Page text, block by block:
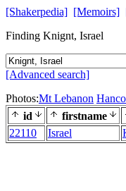
[Shakerpedia] [Memoirs]
Finding Knignt, Israel
[Advanced search]
Photos:Mt Lebanon
id
firstname
22110
Israel